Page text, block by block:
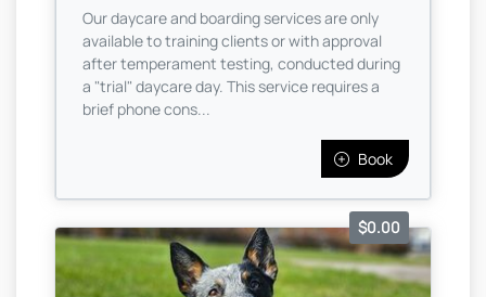
Our daycare and boarding services are only
available to training clients or with approval
after temperament testing, conducted during
a "trial" daycare day. This service requires a
brief phone cons...
Book
$0.00